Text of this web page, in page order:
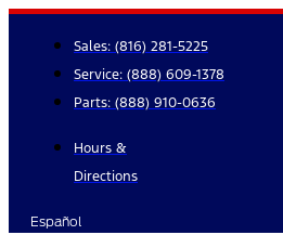
Skip
content
Sales: (816) 281-5225
Service: (888) 609-1378
Parts: (888) 910-0636
Hours &
Directions
Español